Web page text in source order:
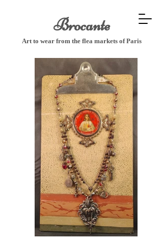
Brocante
Art to wear from the flea markets of Paris